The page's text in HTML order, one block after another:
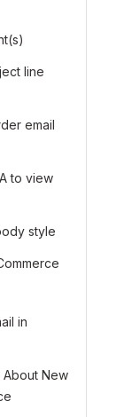
line
email
to view
style
in
New